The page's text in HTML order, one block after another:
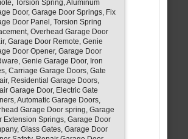
Torsion Spring, Aluminum
Door, Garage Door Springs, Fix
Door Panel, Torsion Spring
Overhead Garage Door
Garage Door Remote, Genie
Door Opener, Garage Door
Genie Garage Door, Iron
Carriage Garage Doors, Gate
Residential Garage Doors,
Garage Door, Electric Gate
Automatic Garage Doors,
Garage Door spring, Garage
Extension Springs, Garage Door
Glass Gates, Garage Door